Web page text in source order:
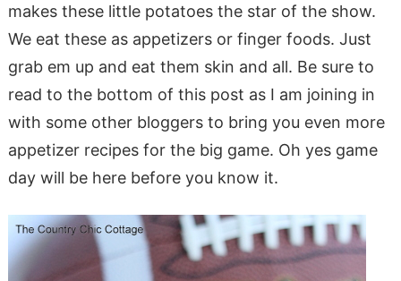
makes these little potatoes the star of the show.
We eat these as appetizers or finger foods. Just
grab em up and eat them skin and all. Be sure to
read to the bottom of this post as I am joining in
with some other bloggers to bring you even more
appetizer recipes for the big game. Oh yes game
day will be here before you know it.